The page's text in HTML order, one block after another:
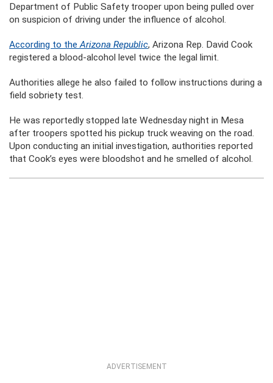
Department of Public Safety trooper upon being pulled over
on suspicion of driving under the influence of alcohol.
According to theArizona Republic, Arizona Rep. David Cook
registered a blood-alcohol level twice the legal limit.
Authorities allege he also failed to follow instructions during a
field sobriety test.
He was reportedly stopped late Wednesday night in Mesa
after troopers spotted his pickup truck weaving on the road.
Upon conducting an initial investigation, authorities reported
that Cook’s eyes were bloodshot and he smelled of alcohol.
ADVERTISEMENT